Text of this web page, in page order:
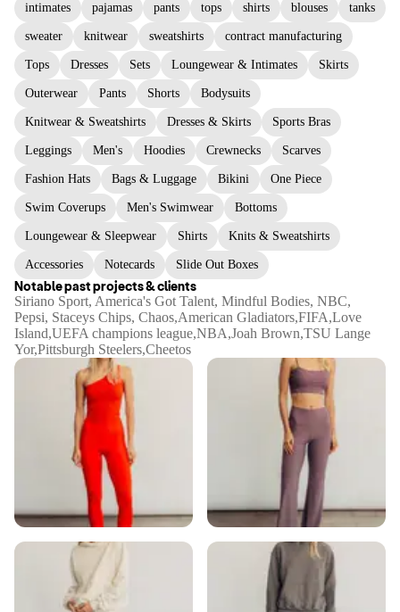
intimates pajamas pants tops shirts blouses tanks
sweater knitwear sweatshirts contract manufacturing
Tops Dresses Sets Loungewear & Intimates Skirts
Outerwear Pants Shorts Bodysuits
Knitwear & Sweatshirts Dresses & Skirts Sports Bras
Leggings Men's Hoodies Crewnecks Scarves
Fashion Hats Bags & Luggage Bikini One Piece
Swim Coverups Men's Swimwear Bottoms
Loungewear & Sleepwear Shirts Knits & Sweatshirts
Accessories Notecards Slide Out Boxes
Notable past projects & clients
Siriano Sport, America's Got Talent, Mindful Bodies, NBC,
Pepsi, Staceys Chips, Chaos,American Gladiators,FIFA,Love
Island,UEFA champions league,NBA,Joah Brown,TSU Lange
Yor,Pittsburgh Steelers,Cheetos